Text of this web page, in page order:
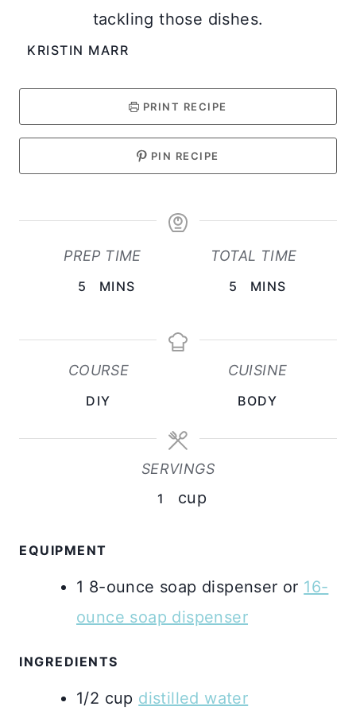
tackling those dishes.
KRISTIN MARR
PRINT RECIPE
PIN RECIPE
PREP TIME
5
T
E
MINS
TOTAL TIME
5
T
E
MINS
COURSE
DIY
CUISINE
BODY
SERVINGS
1 cup
EQUIPMENT
1 8-ounce soap dispenser or 16-
ounce soap dispenser
INGREDIENTS
1/2 cup distilled water